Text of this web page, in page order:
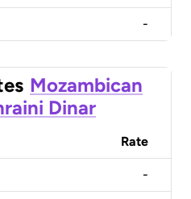
-
Mozambican
Dinar
Rate
-